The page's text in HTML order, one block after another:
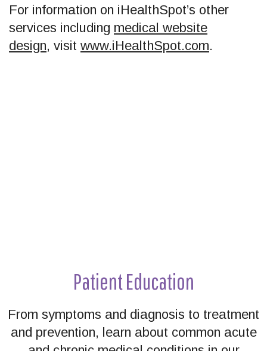
For information on iHealthSpot’s other
services including medical website
design, visit www.iHealthSpot.com.
Patient Education
From symptoms and diagnosis to treatment
and prevention, learn about common acute